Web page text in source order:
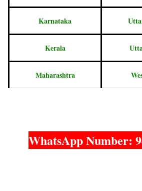
Karnataka
Kerala
Maharashtra
WhatsApp Number: